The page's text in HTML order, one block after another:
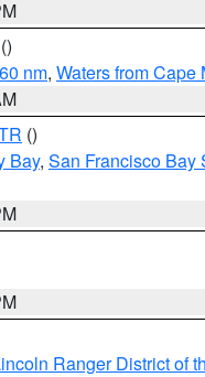
()
nm, Waters from Cape
()
Bay, San Francisco Bay
Ranger District of